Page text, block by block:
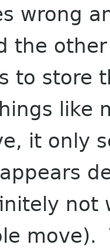
wrong
the
to store
like
it only
not
move).